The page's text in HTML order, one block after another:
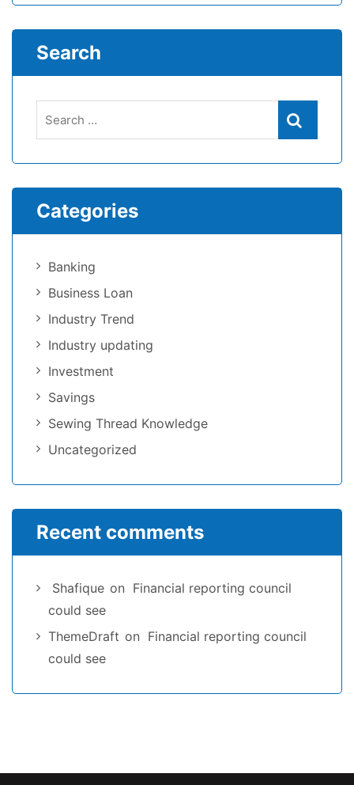
Search
Categories
Banking
Business Loan
Industry Trend
Industry updating
Investment
Savings
Sewing Thread Knowledge
Uncategorized
Recent comments
Shafique on Financial reporting council
could see
ThemeDraft on Financial reporting council
could see